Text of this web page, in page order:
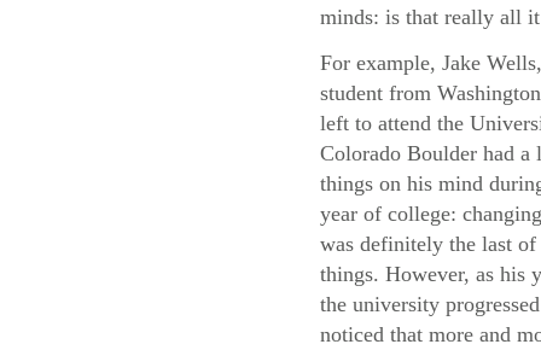
minds: is that really all it
For example, Jake
student from
left to attend the
Colorado Boulder had a
things on his mind
year of college:
was definitely the last of
things. However, as his
the university
noticed that more and